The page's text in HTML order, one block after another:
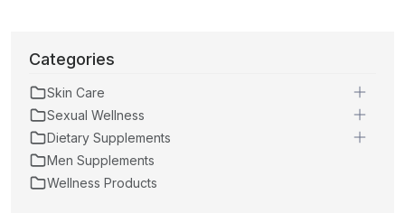
Categories
Skin Care
Sexual Wellness
Dietary Supplements
Men Supplements
Wellness Products